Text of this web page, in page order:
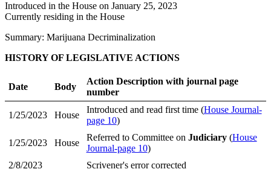
Introduced in the House on January 25, 2023
Currently residing in the House
Summary: Marijuana Decriminalization
HISTORY OF LEGISLATIVE ACTIONS
Date Body
Action Description with journal page
number
1/25/2023 House
Introduced and read first time (House Journal-
page 10)
1/25/2023 House
Referred to Committee on Judiciary(House
Journal-page 10)
2/8/2023
Scrivener's error corrected